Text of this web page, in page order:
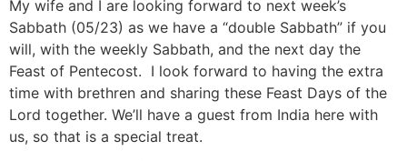
My wife and I are looking forward to next week’s
Sabbath (05/23) as we have a “double Sabbath” if you
will, with the weekly Sabbath, and the next day the
Feast of Pentecost. I look forward to having the extra
time with brethren and sharing these Feast Days of the
Lord together. We’ll have a guest from India here with
us, so that is a special treat.